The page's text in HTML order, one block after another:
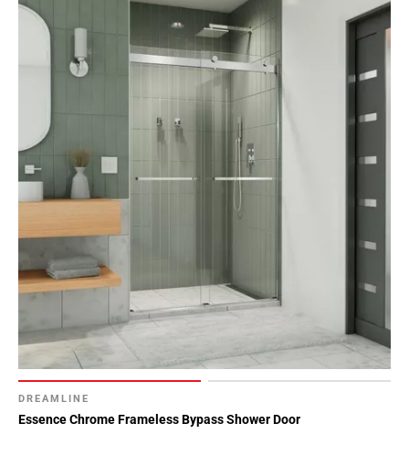
DREAMLINE
Essence Chrome Frameless Bypass Shower Door